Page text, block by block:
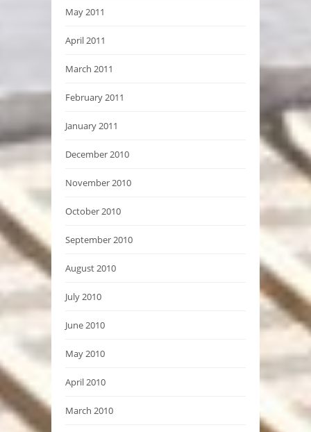
May 2011
April 2011
March 2011
February 2011
January 2011
December 2010
November 2010
October 2010
September 2010
August 2010
July 2010
June 2010
May 2010
April 2010
March 2010